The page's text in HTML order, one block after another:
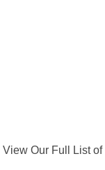
View Our Full List of